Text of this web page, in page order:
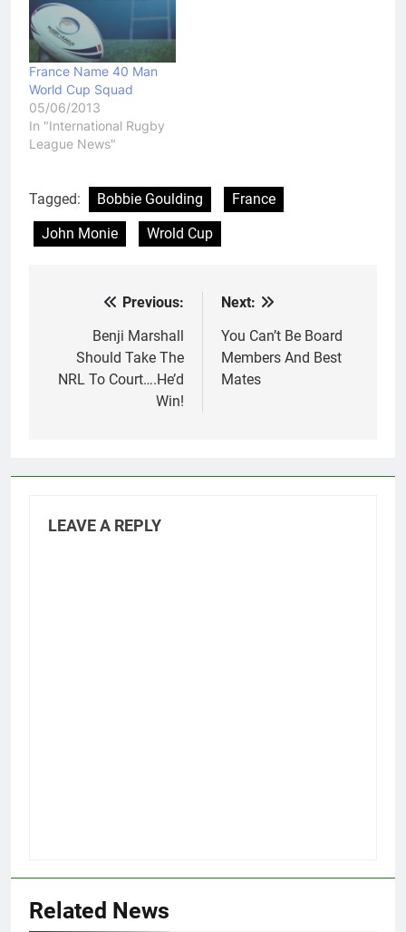
France Name 40 Man
World Cup Squad
05/06/2013
In "International Rugby
League News"
Tagged: Bobbie Goulding
France
John Monie
Wrold Cup
navigation
Previous:
Benji Marshall
Should Take The
NRL To Court….He’d
Win!
Next:
You Can’t Be Board
Members And Best
Mates
LEAVE A REPLY
Related News